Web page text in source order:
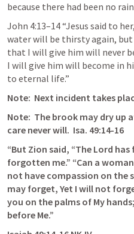
because there had been no
John 4:13–14 “Jesus said to
water will be thirsty again,
that I will give him will never
I will give him will become in
to eternal life.”
Note:  Next incident takes
Note:  The brook may dry up
care never will. Isa. 49:14-16
“But Zion said, “The Lord
forgotten me.” “Can a
not have compassion on the
may forget, Yet I will not
you on the palms of My
before Me.”